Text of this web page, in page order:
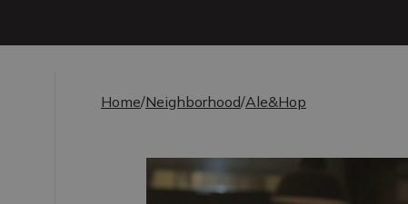
Home/Neighborhood/Ale&Hop